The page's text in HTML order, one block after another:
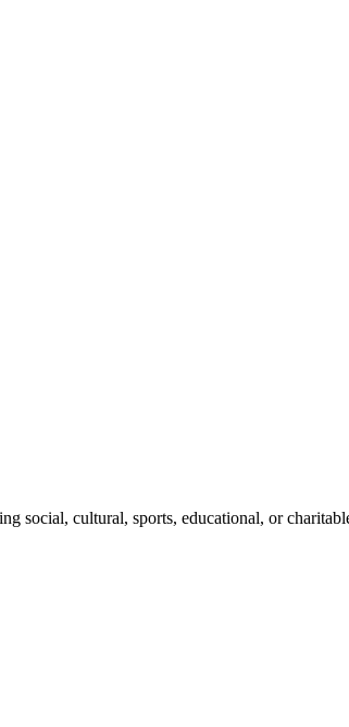
cultural, sports, educational, or